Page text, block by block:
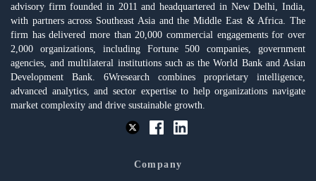
advisory firm founded in 2011 and headquartered in New Delhi, India,
with partners across Southeast Asia and the Middle East & Africa. The
firm has delivered more than 20,000 commercial engagements for over
2,000 organizations, including Fortune 500 companies, government
agencies, and multilateral institutions such as the World Bank and Asian
Development Bank. 6Wresearch combines proprietary intelligence,
advanced analytics, and sector expertise to help organizations navigate
market complexity and drive sustainable growth.
Company